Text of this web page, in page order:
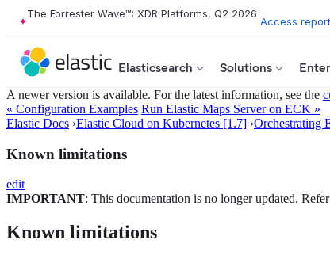
The Forrester Wave™: XDR Platforms, Q2 2026
Access report
Elasticsearch Solutions
A newer version is available. For the latest information, see the
« Configuration Examples Run Elastic Maps Server on ECK »
Elastic Docs ›Elastic Cloud on Kubernetes [1.7] ›Orchestrating
Known limitations
edit
IMPORTANT: This documentation is no longer updated.
Known limitations